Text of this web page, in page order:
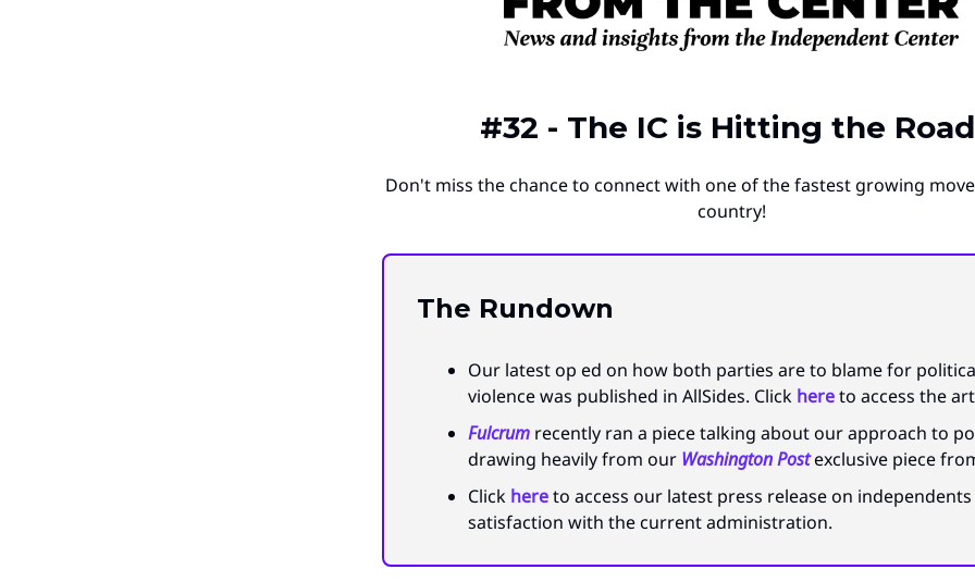
#32 - The IC is Hitting the
Don't miss the chance to connect with one of the fastest growing
country!
The Rundown
Our latest op ed on how both parties are to blame for
violence was published in AllSides. Click hereto access the
Fulcrum recently ran a piece talking about our approach to
drawing heavily from our Washington Postexclusive piece
Click hereto access our latest press release on
satisfaction with the current administration.